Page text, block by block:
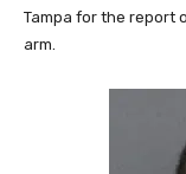
Tampa for the report
arm.